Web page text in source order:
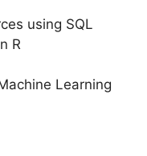
using SQL
R
Learning